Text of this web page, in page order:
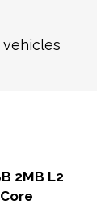
vehicles
2MB L2